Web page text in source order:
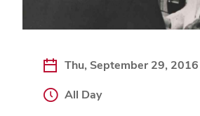
Thu, September 29, 2016
All Day